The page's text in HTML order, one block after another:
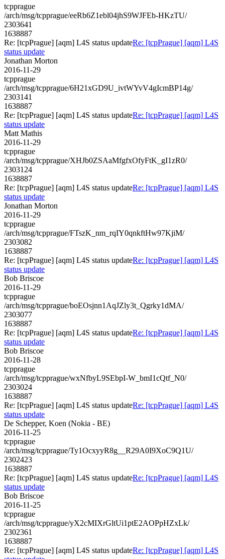
tcpprague
/arch/msg/tcpprague/eeRb6Z1ebl04jhS9WJFEb-HKzTU/
2303641
1638887
Re: [tcpPrague] [aqm] L4S status updateRe: [tcpPrague] [aqm] L4S
status update
Jonathan Morton
2016-11-29
tcpprague
/arch/msg/tcpprague/6H21xGD9U_ivtWYvV4gIcmBP14g/
2303141
1638887
Re: [tcpPrague] [aqm] L4S status updateRe: [tcpPrague] [aqm] L4S
status update
Matt Mathis
2016-11-29
tcpprague
/arch/msg/tcpprague/XHJb0ZSAaMfgfxOfyFtK_gI1zR0/
2303124
1638887
Re: [tcpPrague] [aqm] L4S status updateRe: [tcpPrague] [aqm] L4S
status update
Jonathan Morton
2016-11-29
tcpprague
/arch/msg/tcpprague/FTszK_nm_rqIY0qnkftHw97KjiM/
2303082
1638887
Re: [tcpPrague] [aqm] L4S status updateRe: [tcpPrague] [aqm] L4S
status update
Bob Briscoe
2016-11-29
tcpprague
/arch/msg/tcpprague/boEOsjnn1AqJZly3t_Qgrky1dMA/
2303077
1638887
Re: [tcpPrague] [aqm] L4S status updateRe: [tcpPrague] [aqm] L4S
status update
Bob Briscoe
2016-11-28
tcpprague
/arch/msg/tcpprague/wxNfbyL9SEbpI-W_bmI1cQtf_N0/
2303024
1638887
Re: [tcpPrague] [aqm] L4S status updateRe: [tcpPrague] [aqm] L4S
status update
De Schepper, Koen (Nokia - BE)
2016-11-25
tcpprague
/arch/msg/tcpprague/Ty1OcxyyR8g__R29A0I9XoC9Q1U/
2302423
1638887
Re: [tcpPrague] [aqm] L4S status updateRe: [tcpPrague] [aqm] L4S
status update
Bob Briscoe
2016-11-25
tcpprague
/arch/msg/tcpprague/yX2cMIXrGltUi1ptE2AOPpHZxLk/
2302361
1638887
Re: [tcpPrague] [aqm] L4S status updateRe: [tcpPrague] [aqm] L4S